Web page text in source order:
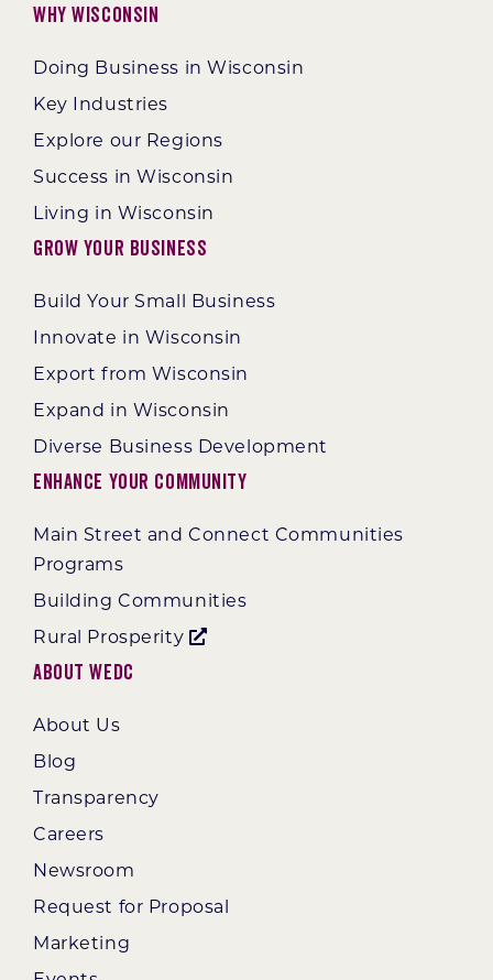
Why Wisconsin
Doing Business in Wisconsin
Key Industries
Explore our Regions
Success in Wisconsin
Living in Wisconsin
Grow Your Business
Build Your Small Business
Innovate in Wisconsin
Export from Wisconsin
Expand in Wisconsin
Diverse Business Development
Enhance Your Community
Main Street and Connect Communities
Programs
Building Communities
Rural Prosperity
About WEDC
About Us
Blog
Transparency
Careers
Newsroom
Request for Proposal
Marketing